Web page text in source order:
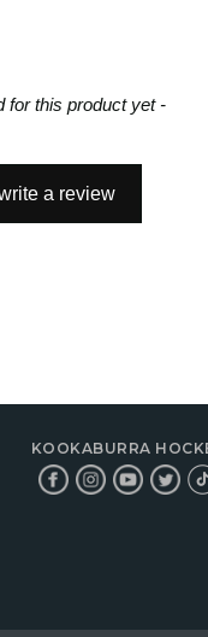
for this product yet -
a review
KOOKABURRA